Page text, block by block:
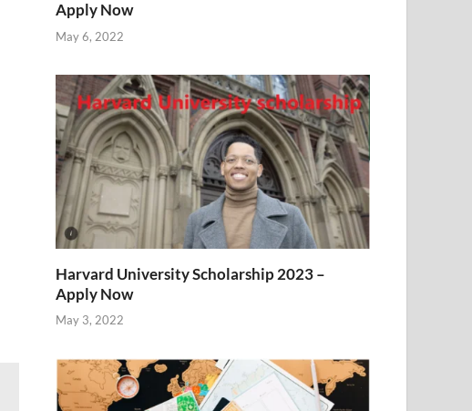
Apply Now
May 6, 2022
Harvard University Scholarship 2023 –
Apply Now
May 3, 2022